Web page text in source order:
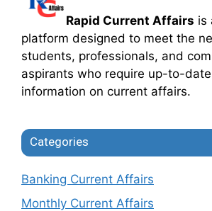
Rapid Current Affairs is
platform designed to meet the
students, professionals, and
aspirants who require up-to-
information on current affairs.
Categories
Banking Current Affairs
Monthly Current Affairs